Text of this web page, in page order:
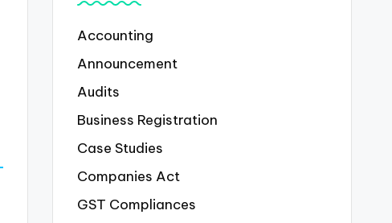
Accounting
Announcement
Audits
Business Registration
Case Studies
Companies Act
GST Compliances